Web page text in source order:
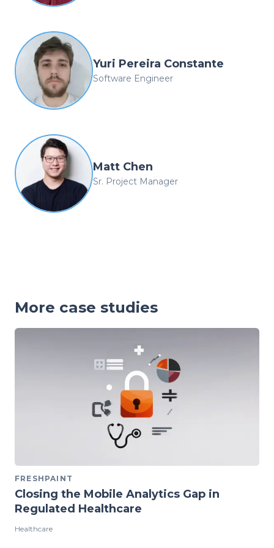
Yuri Pereira Constante
Software Engineer
Matt Chen
Sr. Project Manager
More case studies
FRESHPAINT
Closing the Mobile Analytics Gap in
Regulated Healthcare
Healthcare